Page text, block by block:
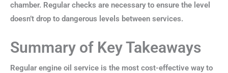
chamber. Regular checks are necessary to ensure the level
doesn’t drop to dangerous levels between services.
Summary of Key Takeaways
Regular engine oil service is the most cost-effective way to